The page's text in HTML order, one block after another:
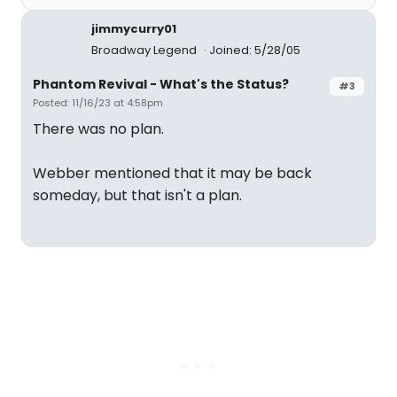
jimmycurry01
Broadway Legend
Joined: 5/28/05
#3
Phantom Revival - What's the Status?
Posted: 11/16/23 at 4:58pm
There was no plan.
Webber mentioned that it may be back
someday, but that isn't a plan.